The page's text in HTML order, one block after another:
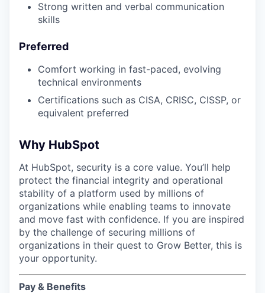
Strong written and verbal communication
skills
Preferred
Comfort working in fast-paced, evolving
technical environments
Certifications such as CISA, CRISC, CISSP, or
equivalent preferred
Why HubSpot
At HubSpot, security is a core value. You’ll help
protect the financial integrity and operational
stability of a platform used by millions of
organizations while enabling teams to innovate
and move fast with confidence. If you are inspired
by the challenge of securing millions of
organizations in their quest to Grow Better, this is
your opportunity.
Pay & Benefits